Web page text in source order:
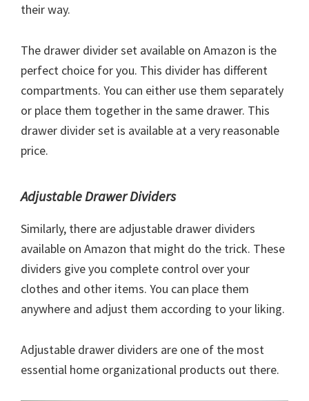
their way.
The drawer divider set available on Amazon is the
perfect choice for you. This divider has different
compartments. You can either use them separately
or place them together in the same drawer. This
drawer divider set is available at a very reasonable
price.
Adjustable Drawer Dividers
Similarly, there are adjustable drawer dividers
available on Amazon that might do the trick. These
dividers give you complete control over your
clothes and other items. You can place them
anywhere and adjust them according to your liking.
Adjustable drawer dividers are one of the most
essential home organizational products out there.